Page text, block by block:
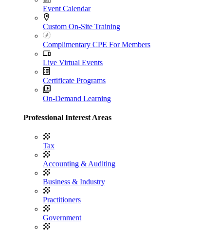
Event Calendar
Custom On-Site Training
Complimentary CPE For Members
Live Virtual Events
Certificate Programs
On-Demand Learning
Professional Interest Areas
Tax
Accounting & Auditing
Business & Industry
Practitioners
Government